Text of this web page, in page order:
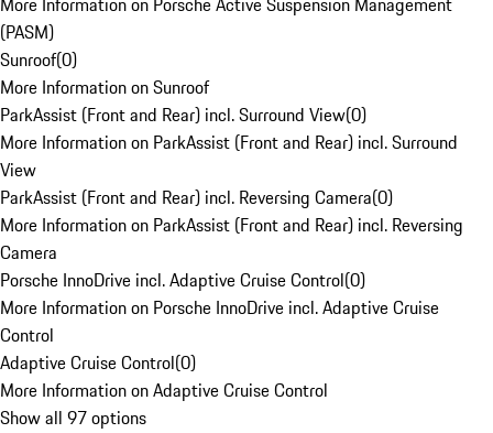
(PASM)
Sunroof(0)
More Information on Sunroof
ParkAssist (Front and Rear) incl. Surround View(0)
More Information on ParkAssist (Front and Rear) incl. Surround
View
ParkAssist (Front and Rear) incl. Reversing Camera(0)
More Information on ParkAssist (Front and Rear) incl. Reversing
Camera
Porsche InnoDrive incl. Adaptive Cruise Control(0)
More Information on Porsche InnoDrive incl. Adaptive Cruise
Control
Adaptive Cruise Control(0)
More Information on Adaptive Cruise Control
Show all 97 options